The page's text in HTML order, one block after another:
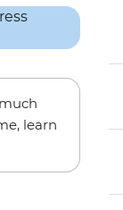
learn